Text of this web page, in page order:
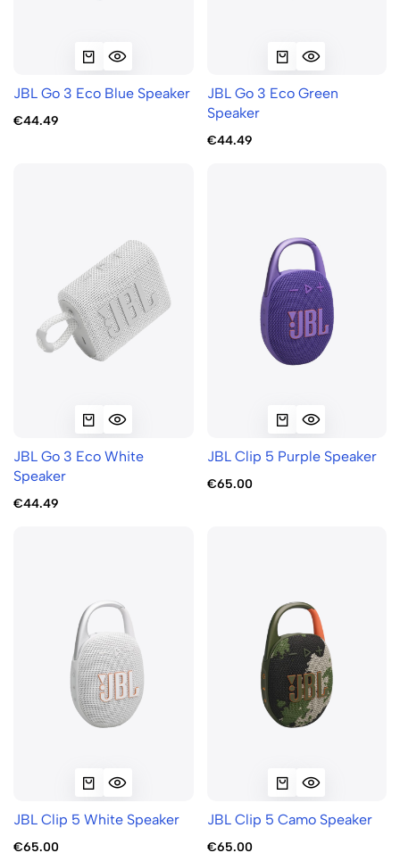
JBL Go 3 Eco Blue Speaker
€44.49
JBL Go 3 Eco Green
Speaker
€44.49
JBL Go 3 Eco White
Speaker
€44.49
JBL Clip 5 Purple Speaker
€65.00
JBL Clip 5 White Speaker
€65.00
JBL Clip 5 Camo Speaker
€65.00